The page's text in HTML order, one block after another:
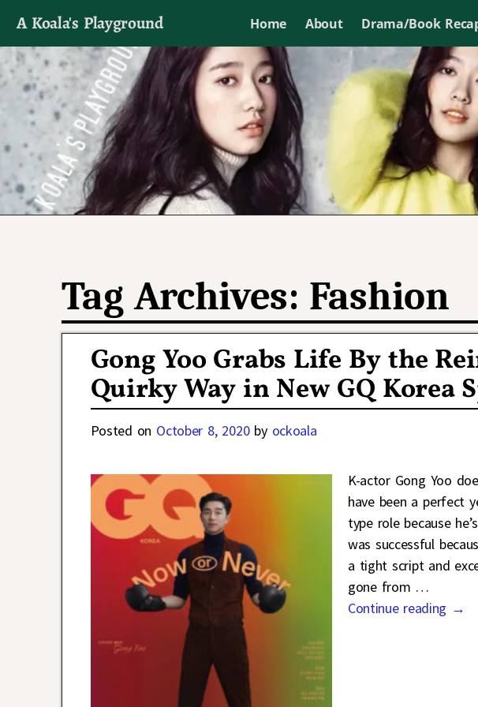
A Koala's Playground Home About Drama/Book
I'll talk about dramas if I want to
Tag Archives: Fashion
Gong Yoo Grabs Life By the
Quirky Way in New GQ Korea
Posted on October 8, 2020 by ockoala
K-actor Gong Yoo
have been a perfect
type role because
was successful
a tight script and
gone from …
Continue reading →